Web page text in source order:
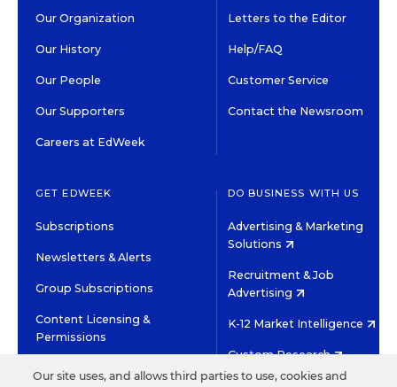
Our Organization
Our History
Our People
Our Supporters
Careers at EdWeek
Letters to the Editor
Help/FAQ
Customer Service
Contact the Newsroom
GET EDWEEK
Subscriptions
Newsletters & Alerts
Group Subscriptions
Content Licensing &
Permissions
DO BUSINESS WITH US
Advertising & Marketing
Solutions
Recruitment & Job
Advertising
K-12 Market Intelligence
Custom Research
Our site uses, and allows third parties to use, cookies and